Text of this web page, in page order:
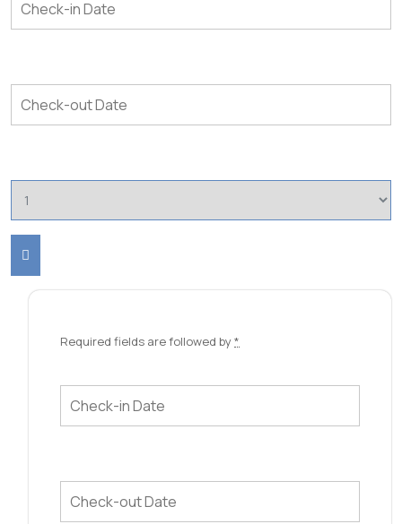
Required fields are followed by*